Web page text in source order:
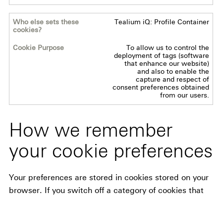
Tealium iQ: Profile Container
To allow us to control the
deployment of tags (software
that enhance our website)
and also to enable the
capture and respect of
consent preferences obtained
from our users.
How we remember
your cookie preferences
Your preferences are stored in cookies stored on your
browser. If you switch off a category of cookies that